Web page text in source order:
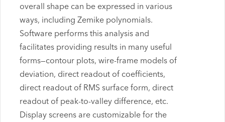
overall shape can be expressed in various
ways, including Zemike polynomials.
Software performs this analysis and
facilitates providing results in many useful
forms—contour plots, wire-frame models of
deviation, direct readout of coefficients,
direct readout of RMS surface form, direct
readout of peak-to-valley difference, etc.
Display screens are customizable for the